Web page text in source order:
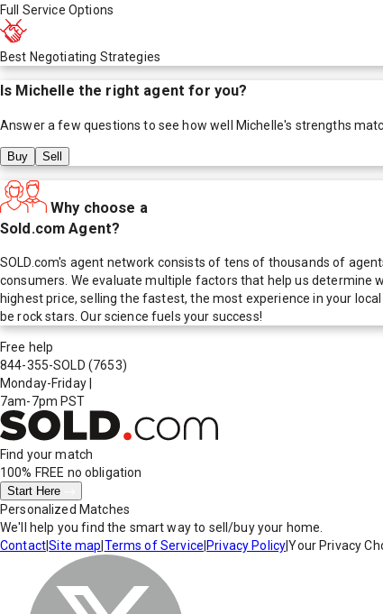
Full Service Options
Best Negotiating Strategies
Is Michelle the right agent for you?
Answer a few questions to see how well Michelle's strengths
Buy Sell
Why choose a
Sold.com Agent?
SOLD.com's agent network consists of tens of thousands of
consumers. We evaluate multiple factors that help us
highest price, selling the fastest, the most experience in your
be rock stars. Our science fuels your success!
Free help
844-355-SOLD (7653)
Monday-Friday
7am-7pm PST
Find your match
100% FREE no obligation
Start Here
Personalized Matches
We'll help you find the smart way to sell/buy your home.
Contact|Site map Terms of Service Privacy Policy|Your Privacy